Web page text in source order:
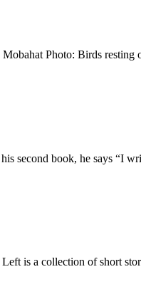
Photo: Birds
second book, he says “I
is a collection of short